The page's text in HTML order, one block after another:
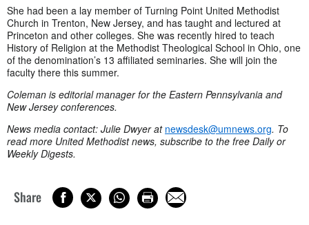
She had been a lay member of Turning Point United Methodist
Church in Trenton, New Jersey, and has taught and lectured at
Princeton and other colleges. She was recently hired to teach
History of Religion at the Methodist Theological School in Ohio, one
of the denomination’s 13 affiliated seminaries. She will join the
faculty there this summer.
Coleman is editorial manager for the Eastern Pennsylvania and
New Jersey conferences.
News media contact: Julie Dwyer at newsdesk@umnews.org. To
read more United Methodist news, subscribe to the free Daily or
Weekly Digests.
Share